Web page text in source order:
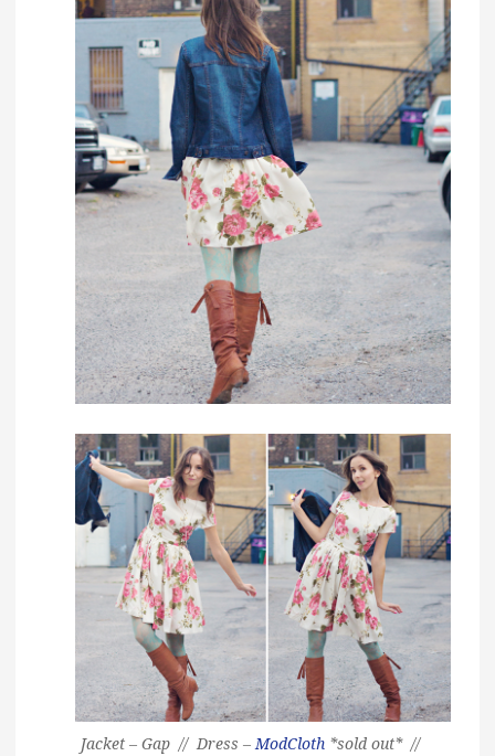
Jacket – Gap // Dress –ModCloth*sold out* //